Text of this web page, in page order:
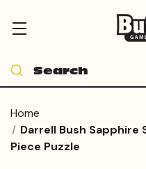
Home
Darrell Bush Sapphire
Piece Puzzle